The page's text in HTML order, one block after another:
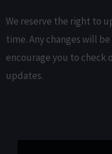
We reserve the right to
time. Any changes will
encourage you to check
updates.